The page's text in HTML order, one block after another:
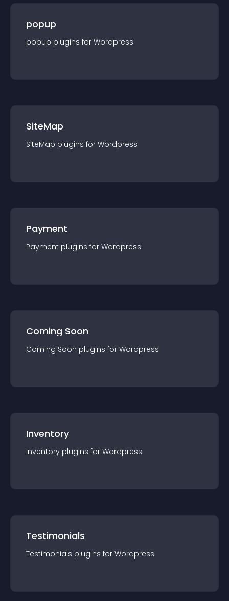
popup
popup plugins for Wordpress
SiteMap
SiteMap plugins for Wordpress
Payment
Payment plugins for Wordpress
Coming Soon
Coming Soon plugins for Wordpress
Inventory
Inventory plugins for Wordpress
Testimonials
Testimonials plugins for Wordpress